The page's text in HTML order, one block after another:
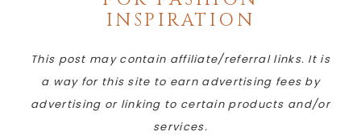
INSPIRATION
This post may contain affiliate/referral links. It is
a way for this site to earn advertising fees by
advertising or linking to certain products and/or
services.